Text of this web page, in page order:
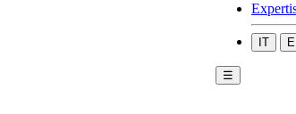
IT
☰